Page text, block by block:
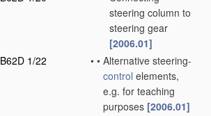
steering column to
steering gear
[2006.01]
B62D 1/22
• • Alternative steering-
control elements,
e.g. for teaching
purposes [2006.01]